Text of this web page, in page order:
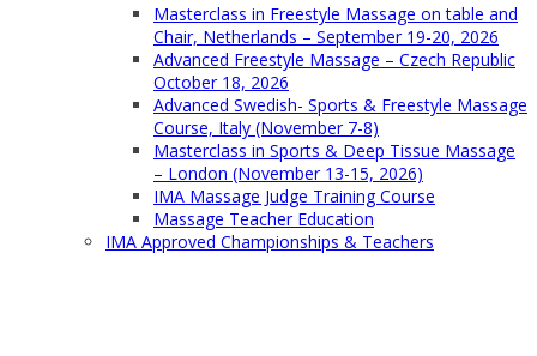
Masterclass in Freestyle Massage on table and
Chair, Netherlands – September 19-20, 2026
Advanced Freestyle Massage – Czech Republic
October 18, 2026
Advanced Swedish- Sports & Freestyle Massage
Course, Italy (November 7-8)
Masterclass in Sports & Deep Tissue Massage
– London (November 13-15, 2026)
IMA Massage Judge Training Course
Massage Teacher Education
IMA Approved Championships & Teachers